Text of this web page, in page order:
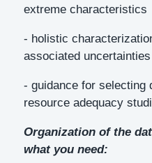
extreme characteristics
- holistic
associated
- guidance for selecting
resource adequacy
Organization of the
what you need: